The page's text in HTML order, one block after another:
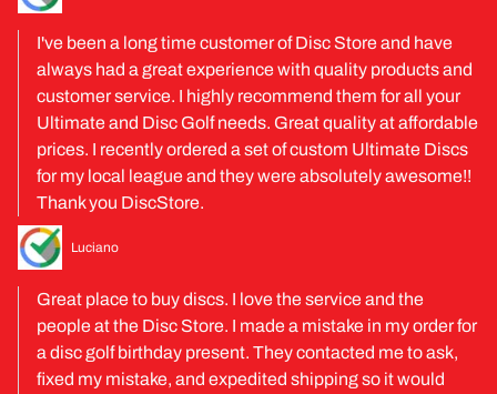
I've been a long time customer of Disc Store and have
always had a great experience with quality products and
customer service. I highly recommend them for all your
Ultimate and Disc Golf needs. Great quality at affordable
prices. I recently ordered a set of custom Ultimate Discs
for my local league and they were absolutely awesome!!
Thank you DiscStore.
Luciano
Great place to buy discs. I love the service and the
people at the Disc Store. I made a mistake in my order for
a disc golf birthday present. They contacted me to ask,
fixed my mistake, and expedited shipping so it would